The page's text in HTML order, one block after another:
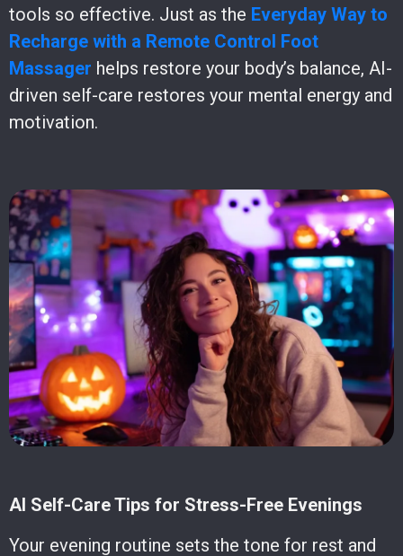
tools so effective. Just as the Everyday Way to
Recharge with a Remote Control Foot
Massager helps restore your body’s balance, AI-
driven self-care restores your mental energy and
motivation.
AI Self-Care Tips for Stress-Free Evenings
Your evening routine sets the tone for rest and